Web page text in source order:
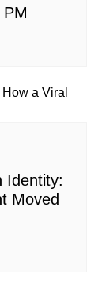
Identity:
Moved